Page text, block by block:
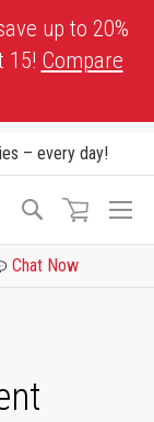
up to 20%
15! Compare
– every day!
Search
Chat Now